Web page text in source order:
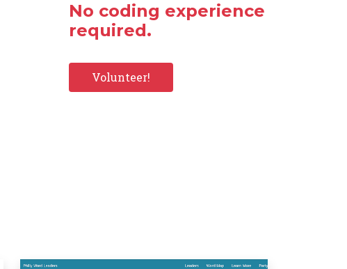
No coding experience
required.
Volunteer!